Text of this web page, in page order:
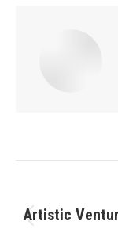
Artistic